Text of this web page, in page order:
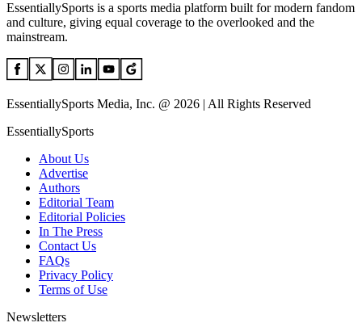
EssentiallySports is a sports media platform built for modern fandom
and culture, giving equal coverage to the overlooked and the
mainstream.
EssentiallySports Media, Inc. @ 2026 | All Rights Reserved
EssentiallySports
About Us
Advertise
Authors
Editorial Team
Editorial Policies
In The Press
Contact Us
FAQs
Privacy Policy
Terms of Use
Newsletters